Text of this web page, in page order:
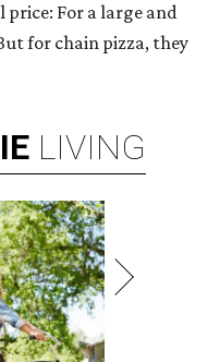
For a large and
for chain pizza, they
LIVING